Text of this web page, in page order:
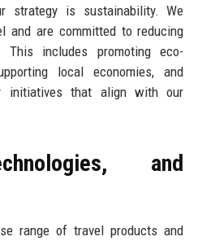
strategy is sustainability. We
and are committed to reducing
This includes promoting eco-
local economies, and
initiatives that align with our
and
range of travel products and